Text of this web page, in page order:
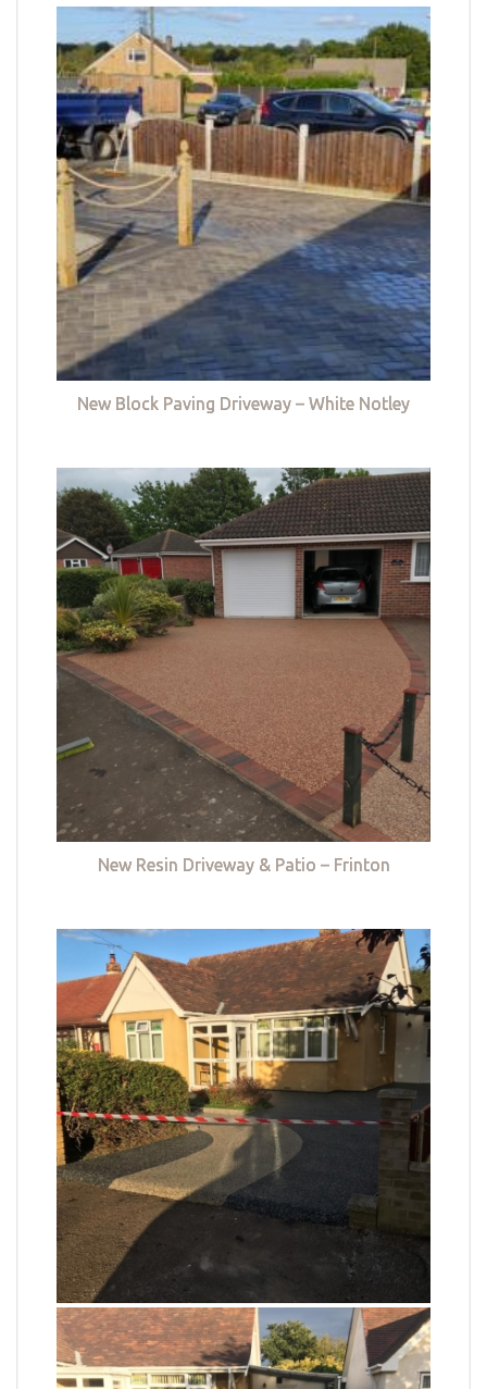
New Block Paving Driveway – White Notley
New Resin Driveway & Patio – Frinton